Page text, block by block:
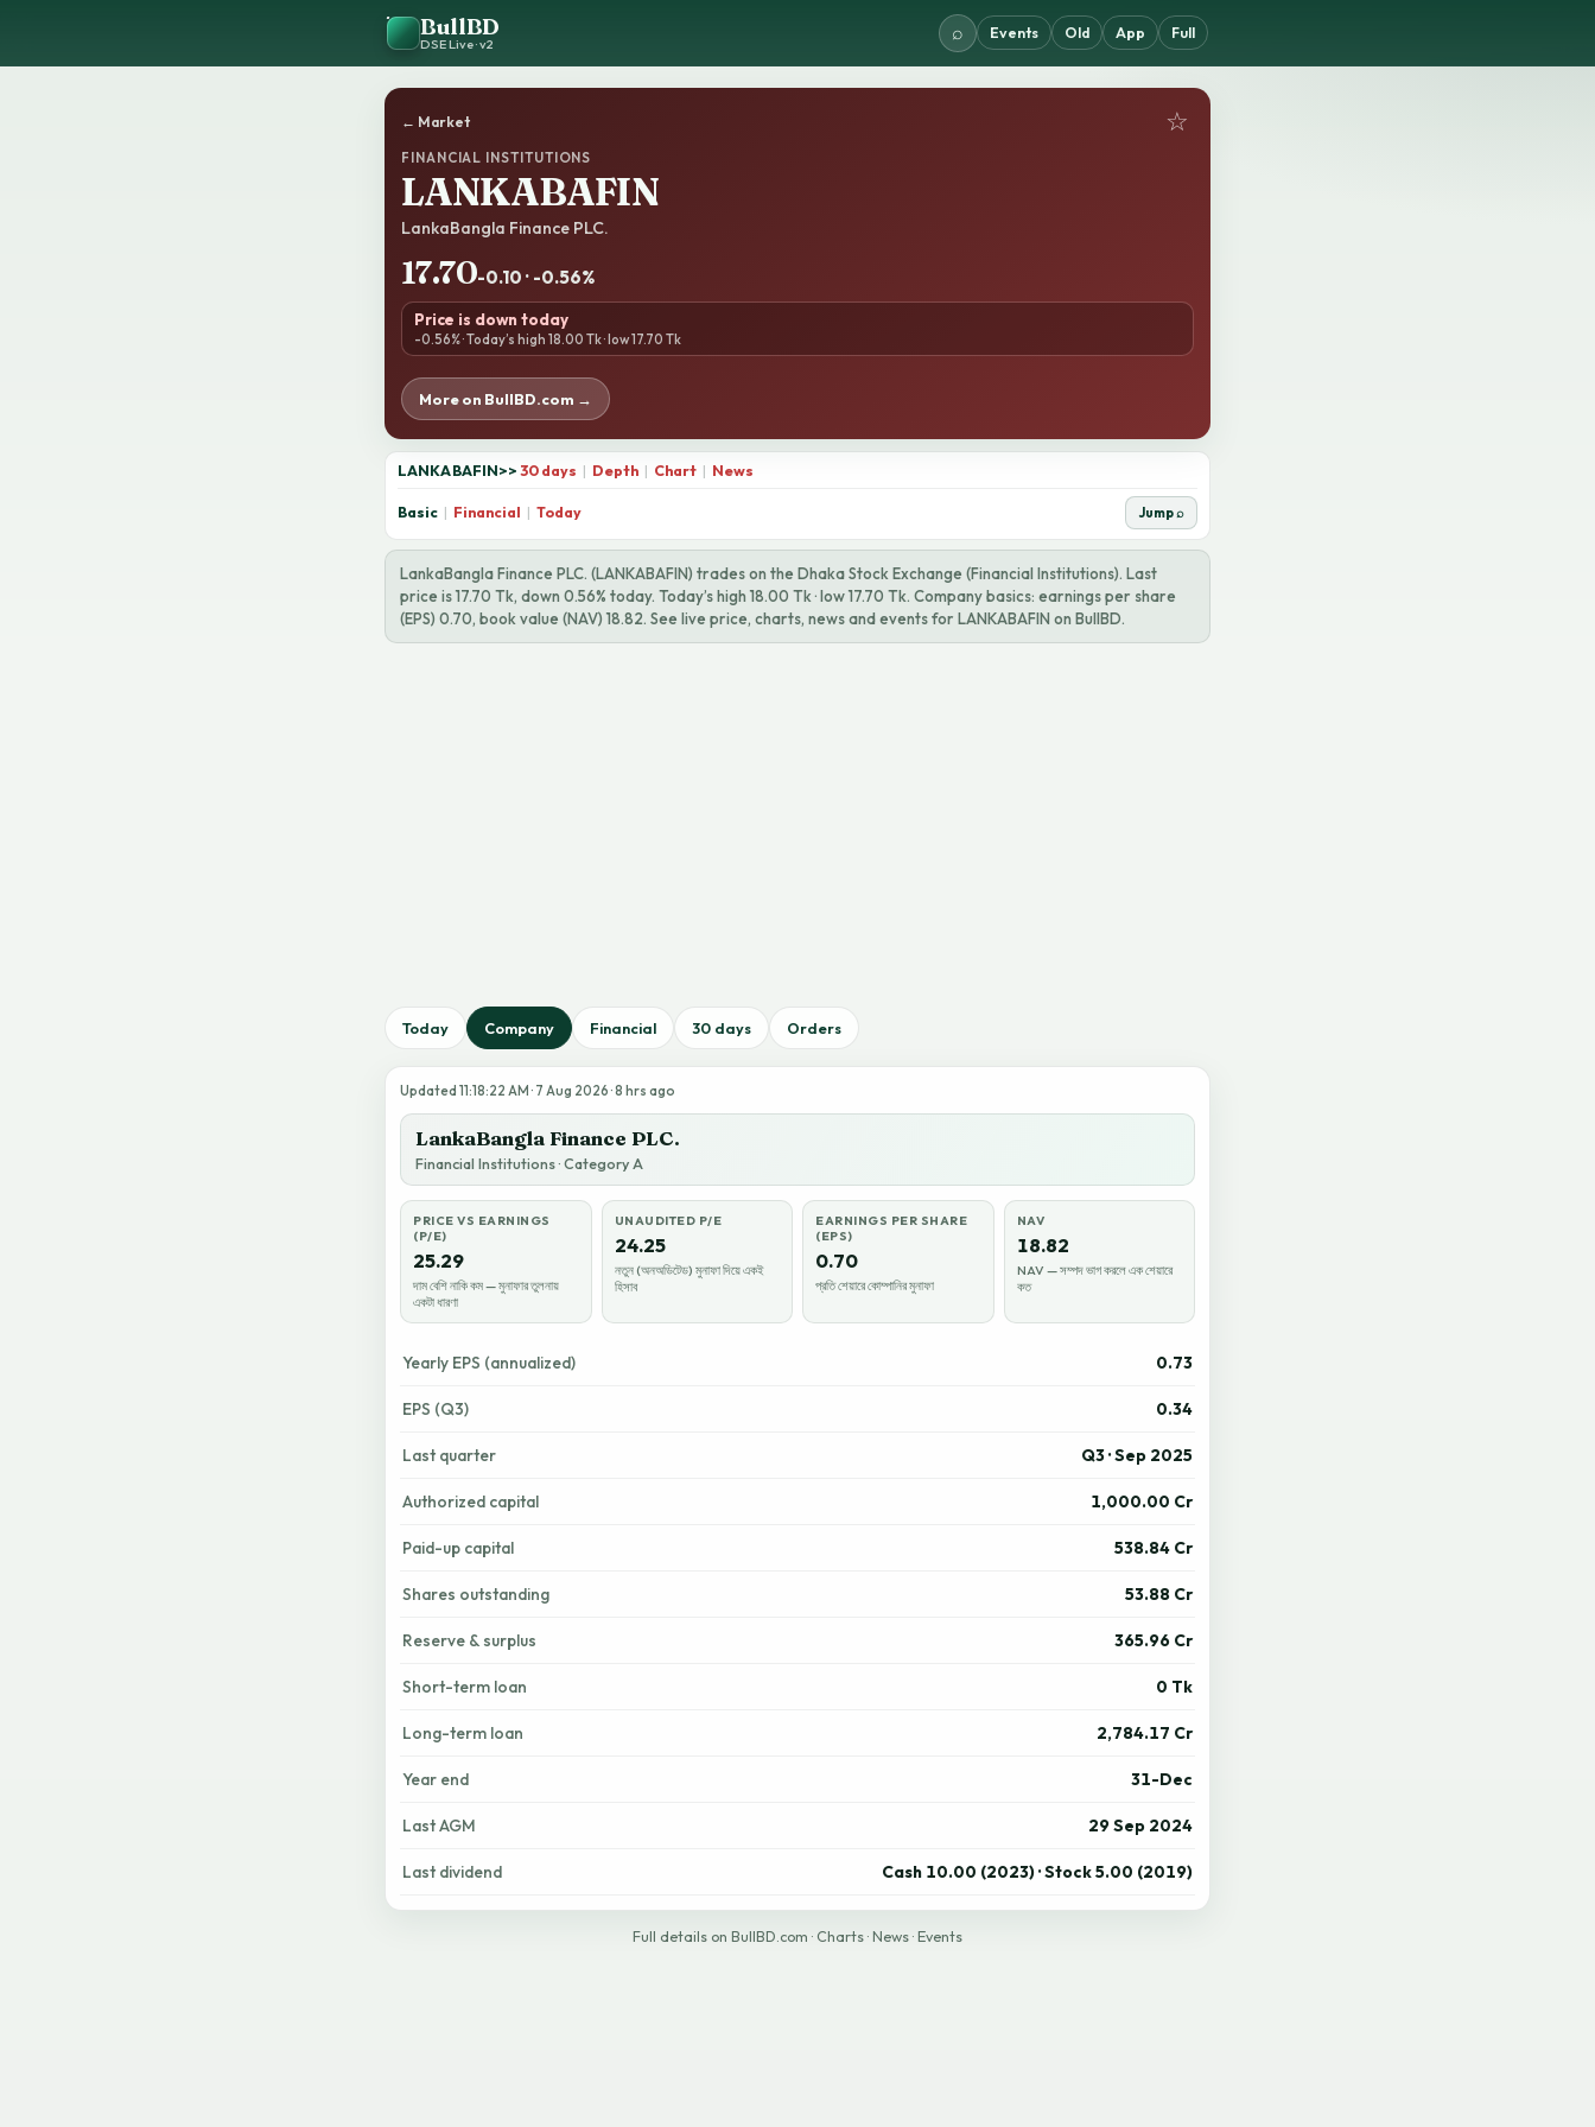
BullBD
DSE Live · v2
⌕ Events Old App Full
← Market ☆
FINANCIAL INSTITUTIONS
LANKABAFIN
LankaBangla Finance PLC.
17.70-0.10 · -0.56%
Price is down today
-0.56% · Today’s high 18.00 Tk · low 17.70 Tk
More on BullBD.com →
LANKABAFIN>> 30 days | Depth | Chart | News
Basic | Financial | Today Jump ⌕
LankaBangla Finance PLC. (LANKABAFIN) trades on the Dhaka Stock Exchange (Financial Institutions). Last
price is 17.70 Tk, down 0.56% today. Today’s high 18.00 Tk · low 17.70 Tk. Company basics: earnings per share
(EPS) 0.70, book value (NAV) 18.82. See live price, charts, news and events for LANKABAFIN on BullBD.
Today Company Financial 30 days Orders
Updated 11:18:22 AM · 7 Aug 2026 · 8 hrs ago
LankaBangla Finance PLC.
Financial Institutions · Category A
PRICE VS EARNINGS
(P/E)
25.29
দাম বেশি নাকি কম — মুনাফার তুলনায়
একটা ধারণা
UNAUDITED P/E
24.25
নতুন (অনঅডিটেড) মুনাফা দিয়ে একই
হিসাব
EARNINGS PER SHARE
(EPS)
0.70
প্রতি শেয়ারে কোম্পানির মুনাফা
NAV
18.82
NAV — সম্পদ ভাগ করলে এক শেয়ারে
কত
Yearly EPS (annualized) 0.73
EPS (Q3) 0.34
Last quarter Q3 · Sep 2025
Authorized capital 1,000.00 Cr
Paid-up capital 538.84 Cr
Shares outstanding 53.88 Cr
Reserve & surplus 365.96 Cr
Short-term loan 0 Tk
Long-term loan 2,784.17 Cr
Year end 31-Dec
Last AGM 29 Sep 2024
Last dividend Cash 10.00 (2023) · Stock 5.00 (2019)
Full details on BullBD.com · Charts · News · Events